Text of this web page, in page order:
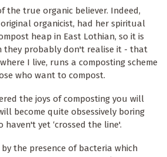
the true organic believer. Indeed,
organicist, had her spiritual
heap in East Lothian, so it is
they probably don't realise it - that
I live, runs a composting scheme
who want to compost.
the joys of composting you will
become quite obsessively boring
yet ‘crossed the line'.
the presence of bacteria which